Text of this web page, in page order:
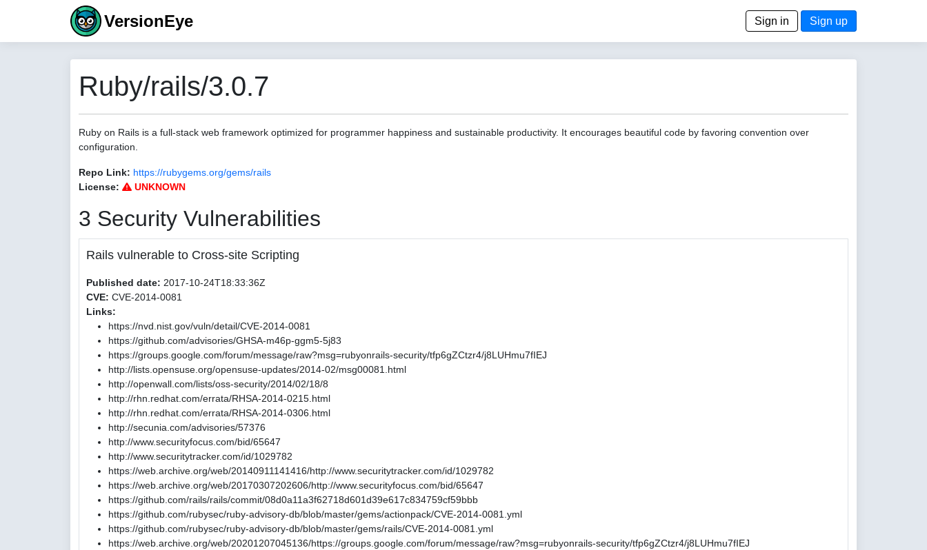
VersionEye Sign in Sign up
Ruby/rails/3.0.7
Ruby on Rails is a full-stack web framework optimized for programmer happiness and sustainable productivity. It encourages beautiful code by favoring convention over
configuration.
Repo Link: https://rubygems.org/gems/rails
License:
UNKNOWN
3 Security Vulnerabilities
Rails vulnerable to Cross-site Scripting
Published date: 2017-10-24T18:33:36Z
CVE: CVE-2014-0081
Links:
https://nvd.nist.gov/vuln/detail/CVE-2014-0081
https://github.com/advisories/GHSA-m46p-ggm5-5j83
https://groups.google.com/forum/message/raw?msg=rubyonrails-security/tfp6gZCtzr4/j8LUHmu7fIEJ
http://lists.opensuse.org/opensuse-updates/2014-02/msg00081.html
http://openwall.com/lists/oss-security/2014/02/18/8
http://rhn.redhat.com/errata/RHSA-2014-0215.html
http://rhn.redhat.com/errata/RHSA-2014-0306.html
http://secunia.com/advisories/57376
http://www.securityfocus.com/bid/65647
http://www.securitytracker.com/id/1029782
https://web.archive.org/web/20140911141416/http://www.securitytracker.com/id/1029782
https://web.archive.org/web/20170307202606/http://www.securityfocus.com/bid/65647
https://github.com/rails/rails/commit/08d0a11a3f62718d601d39e617c834759cf59bbb
https://github.com/rubysec/ruby-advisory-db/blob/master/gems/actionpack/CVE-2014-0081.yml
https://github.com/rubysec/ruby-advisory-db/blob/master/gems/rails/CVE-2014-0081.yml
https://web.archive.org/web/20201207045136/https://groups.google.com/forum/message/raw?msg=rubyonrails-security/tfp6gZCtzr4/j8LUHmu7fIEJ